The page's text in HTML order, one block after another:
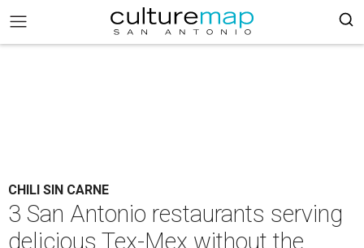
CHILI SIN CARNE
3 San Antonio restaurants serving
delicious Tex-Mex without the